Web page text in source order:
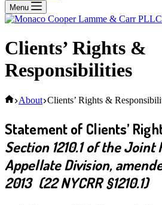
Menu
Clients’ Rights &
Responsibilities
Home
About Clients’ Rights &
Statement of Clients’
Section 1210.1 of the Joint
Appellate Division,
2013 (22 NYCRR §1210.1)